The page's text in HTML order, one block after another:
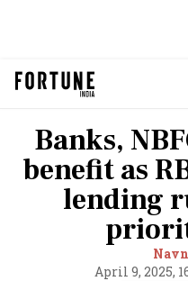
Banks,
benefit as
lending
April 9, 2025,